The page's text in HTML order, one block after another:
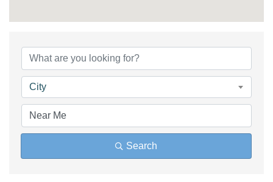
City
Search